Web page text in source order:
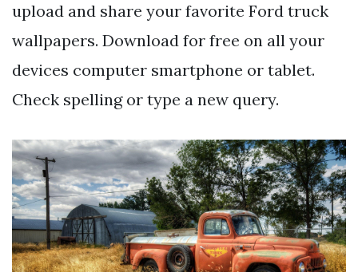
upload and share your favorite Ford truck
wallpapers. Download for free on all your
devices computer smartphone or tablet.
Check spelling or type a new query.